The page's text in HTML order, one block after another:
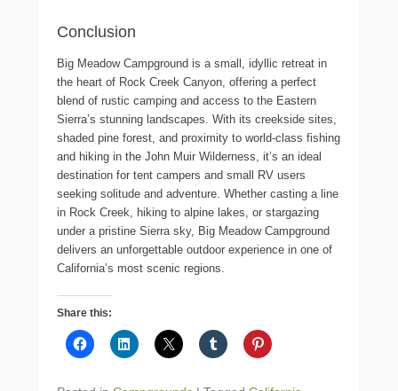
Conclusion
Big Meadow Campground is a small, idyllic retreat in
the heart of Rock Creek Canyon, offering a perfect
blend of rustic camping and access to the Eastern
Sierra’s stunning landscapes. With its creekside sites,
shaded pine forest, and proximity to world-class fishing
and hiking in the John Muir Wilderness, it’s an ideal
destination for tent campers and small RV users
seeking solitude and adventure. Whether casting a line
in Rock Creek, hiking to alpine lakes, or stargazing
under a pristine Sierra sky, Big Meadow Campground
delivers an unforgettable outdoor experience in one of
California’s most scenic regions.
Share this: